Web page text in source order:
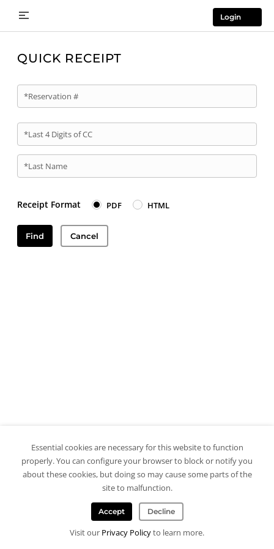
Login
QUICK RECEIPT
*Reservation #
*Last 4 Digits of CC
*Last Name
Receipt Format PDF HTML
Find Cancel
Essential cookies are necessary for this website to function
properly. You can configure your browser to block or notify you
about these cookies, but doing so may cause some parts of the
site to malfunction.
Accept Decline
Visit our Privacy Policyto learn more.